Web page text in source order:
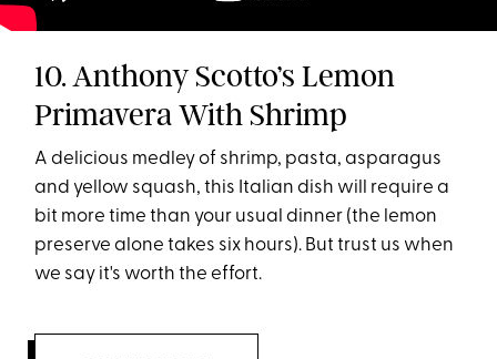
10. Anthony Scotto’s Lemon
Primavera With Shrimp
A delicious medley of shrimp, pasta, asparagus
and yellow squash, this Italian dish will require a
bit more time than your usual dinner (the lemon
preserve alone takes six hours). But trust us when
we say it's worth the effort.